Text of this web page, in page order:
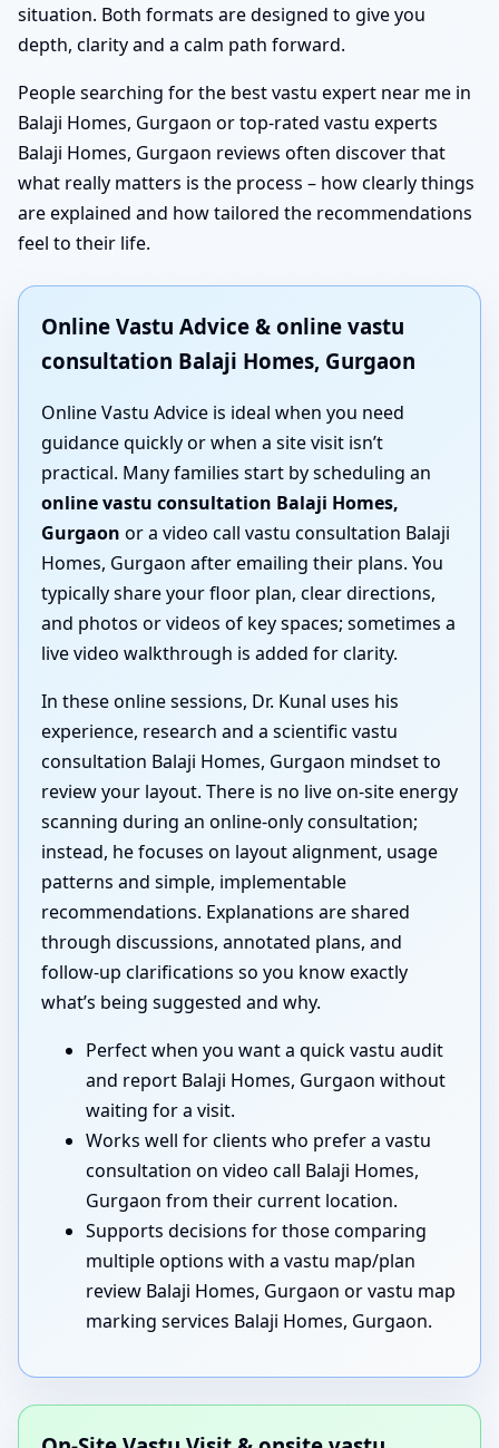
situation. Both formats are designed to give you
depth, clarity and a calm path forward.
People searching for the best vastu expert near me in
Balaji Homes, Gurgaon or top-rated vastu experts
Balaji Homes, Gurgaon reviews often discover that
what really matters is the process – how clearly things
are explained and how tailored the recommendations
feel to their life.
Online Vastu Advice & online vastu
consultation Balaji Homes, Gurgaon
Online Vastu Advice is ideal when you need
guidance quickly or when a site visit isn’t
practical. Many families start by scheduling an
online vastu consultation Balaji Homes,
Gurgaon or a video call vastu consultation Balaji
Homes, Gurgaon after emailing their plans. You
typically share your floor plan, clear directions,
and photos or videos of key spaces; sometimes a
live video walkthrough is added for clarity.
In these online sessions, Dr. Kunal uses his
experience, research and a scientific vastu
consultation Balaji Homes, Gurgaon mindset to
review your layout. There is no live on-site energy
scanning during an online-only consultation;
instead, he focuses on layout alignment, usage
patterns and simple, implementable
recommendations. Explanations are shared
through discussions, annotated plans, and
follow-up clarifications so you know exactly
what’s being suggested and why.
Perfect when you want a quick vastu audit
and report Balaji Homes, Gurgaon without
waiting for a visit.
Works well for clients who prefer a vastu
consultation on video call Balaji Homes,
Gurgaon from their current location.
Supports decisions for those comparing
multiple options with a vastu map/plan
review Balaji Homes, Gurgaon or vastu map
marking services Balaji Homes, Gurgaon.